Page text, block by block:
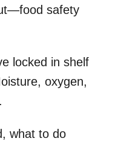
safety
locked in shelf
oxygen,
what to do